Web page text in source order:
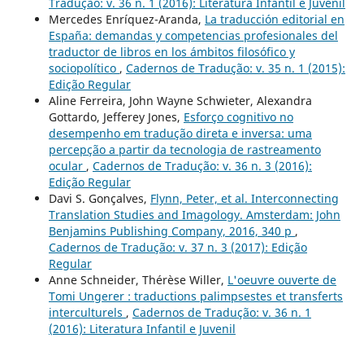
Mercedes Enríquez-Aranda, La traducción editorial en
España: demandas y competencias profesionales del
traductor de libros en los ámbitos filosófico y
sociopolítico , Cadernos de Tradução: v. 35 n. 1 (2015):
Edição Regular
Aline Ferreira, John Wayne Schwieter, Alexandra
Gottardo, Jefferey Jones, Esforço cognitivo no
desempenho em tradução direta e inversa: uma
percepção a partir da tecnologia de rastreamento
ocular , Cadernos de Tradução: v. 36 n. 3 (2016):
Edição Regular
Davi S. Gonçalves, Flynn, Peter, et al. Interconnecting
Translation Studies and Imagology. Amsterdam: John
Benjamins Publishing Company, 2016, 340 p ,
Cadernos de Tradução: v. 37 n. 3 (2017): Edição
Regular
Anne Schneider, Thérèse Willer, L'oeuvre ouverte de
Tomi Ungerer : traductions palimpsestes et transferts
interculturels , Cadernos de Tradução: v. 36 n. 1
(2016): Literatura Infantil e Juvenil